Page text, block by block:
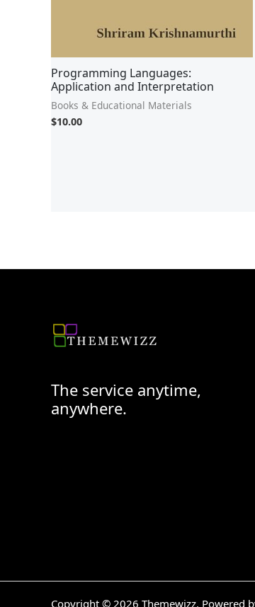
Programming Languages:
Application and Interpretation
Books & Educational Materials
$10.00
The service anytime,
anywhere.
Copyright © 2026 Themewizz. Powered